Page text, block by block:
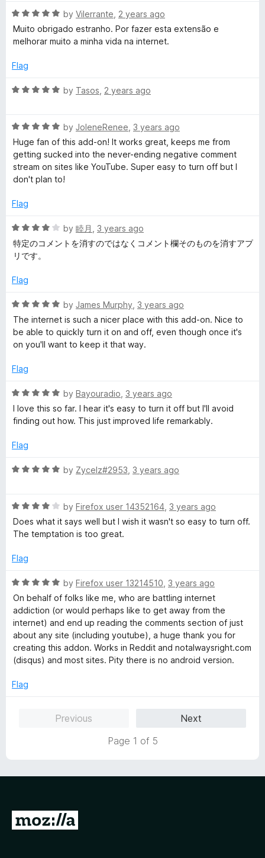
o
u
t
f
e
d
4
u
o
R
a
t
d
o
o
f
by Vilerrante 2 years ago
Muito obrigado estranho. Por fazer esta extensão e
melhorar muito a minha vida na internet.
Flag
R
e
d
5
o
u
o
5
by Tasos 2 years ago
R
a
t
e
d
o
t
o
by JoleneRenee 3 years ago
Huge fan of this add-on! It works great, keeps me from
getting sucked into the never-ending negative comment
stream on sites like YouTube. Super easy to turn off but I
don't plan to!
Flag
R
a
d
o
u
t
5
by 睦月
3 years ago
特定のコメントを消すのではなくコメント欄そのものを消すアプ
リです。
Flag
R
a
t
e
5
u
t
o
5
by James Murphy 3 years ago
The internet is such a nicer place with this add-on. Nice to
be able to quickly turn it on and off, even though once it's
on you'll want to keep it that way.
Flag
R
a
t
d
o
o
f
5
by Bayouradio 3 years ago
I love this so far. I hear it's easy to turn it off but I'll avoid
finding out how. This just improved life remarkably.
Flag
R
e
d
5
u
o
f
by Zycelz#2953 3 years ago
R
a
t
d
o
u
o
by Firefox user 14352164 3 years ago
Does what it says well but I wish it wasn't so easy to turn off.
The temptation is too great.
Flag
R
a
t
e
d
5
o
t
by Firefox user 13214510 3 years ago
On behalf of folks like me, who are battling internet
addiction (or would perhaps like to get away from the
internet) and end up reading the comments section of just
about any site (including youtube), a huge thank you for
creating this addon. Works in Reddit and notalwaysright.com
(disqus) and most sites. Pity there is no android version.
Flag
Previous
Next
Page 1 of 5
G